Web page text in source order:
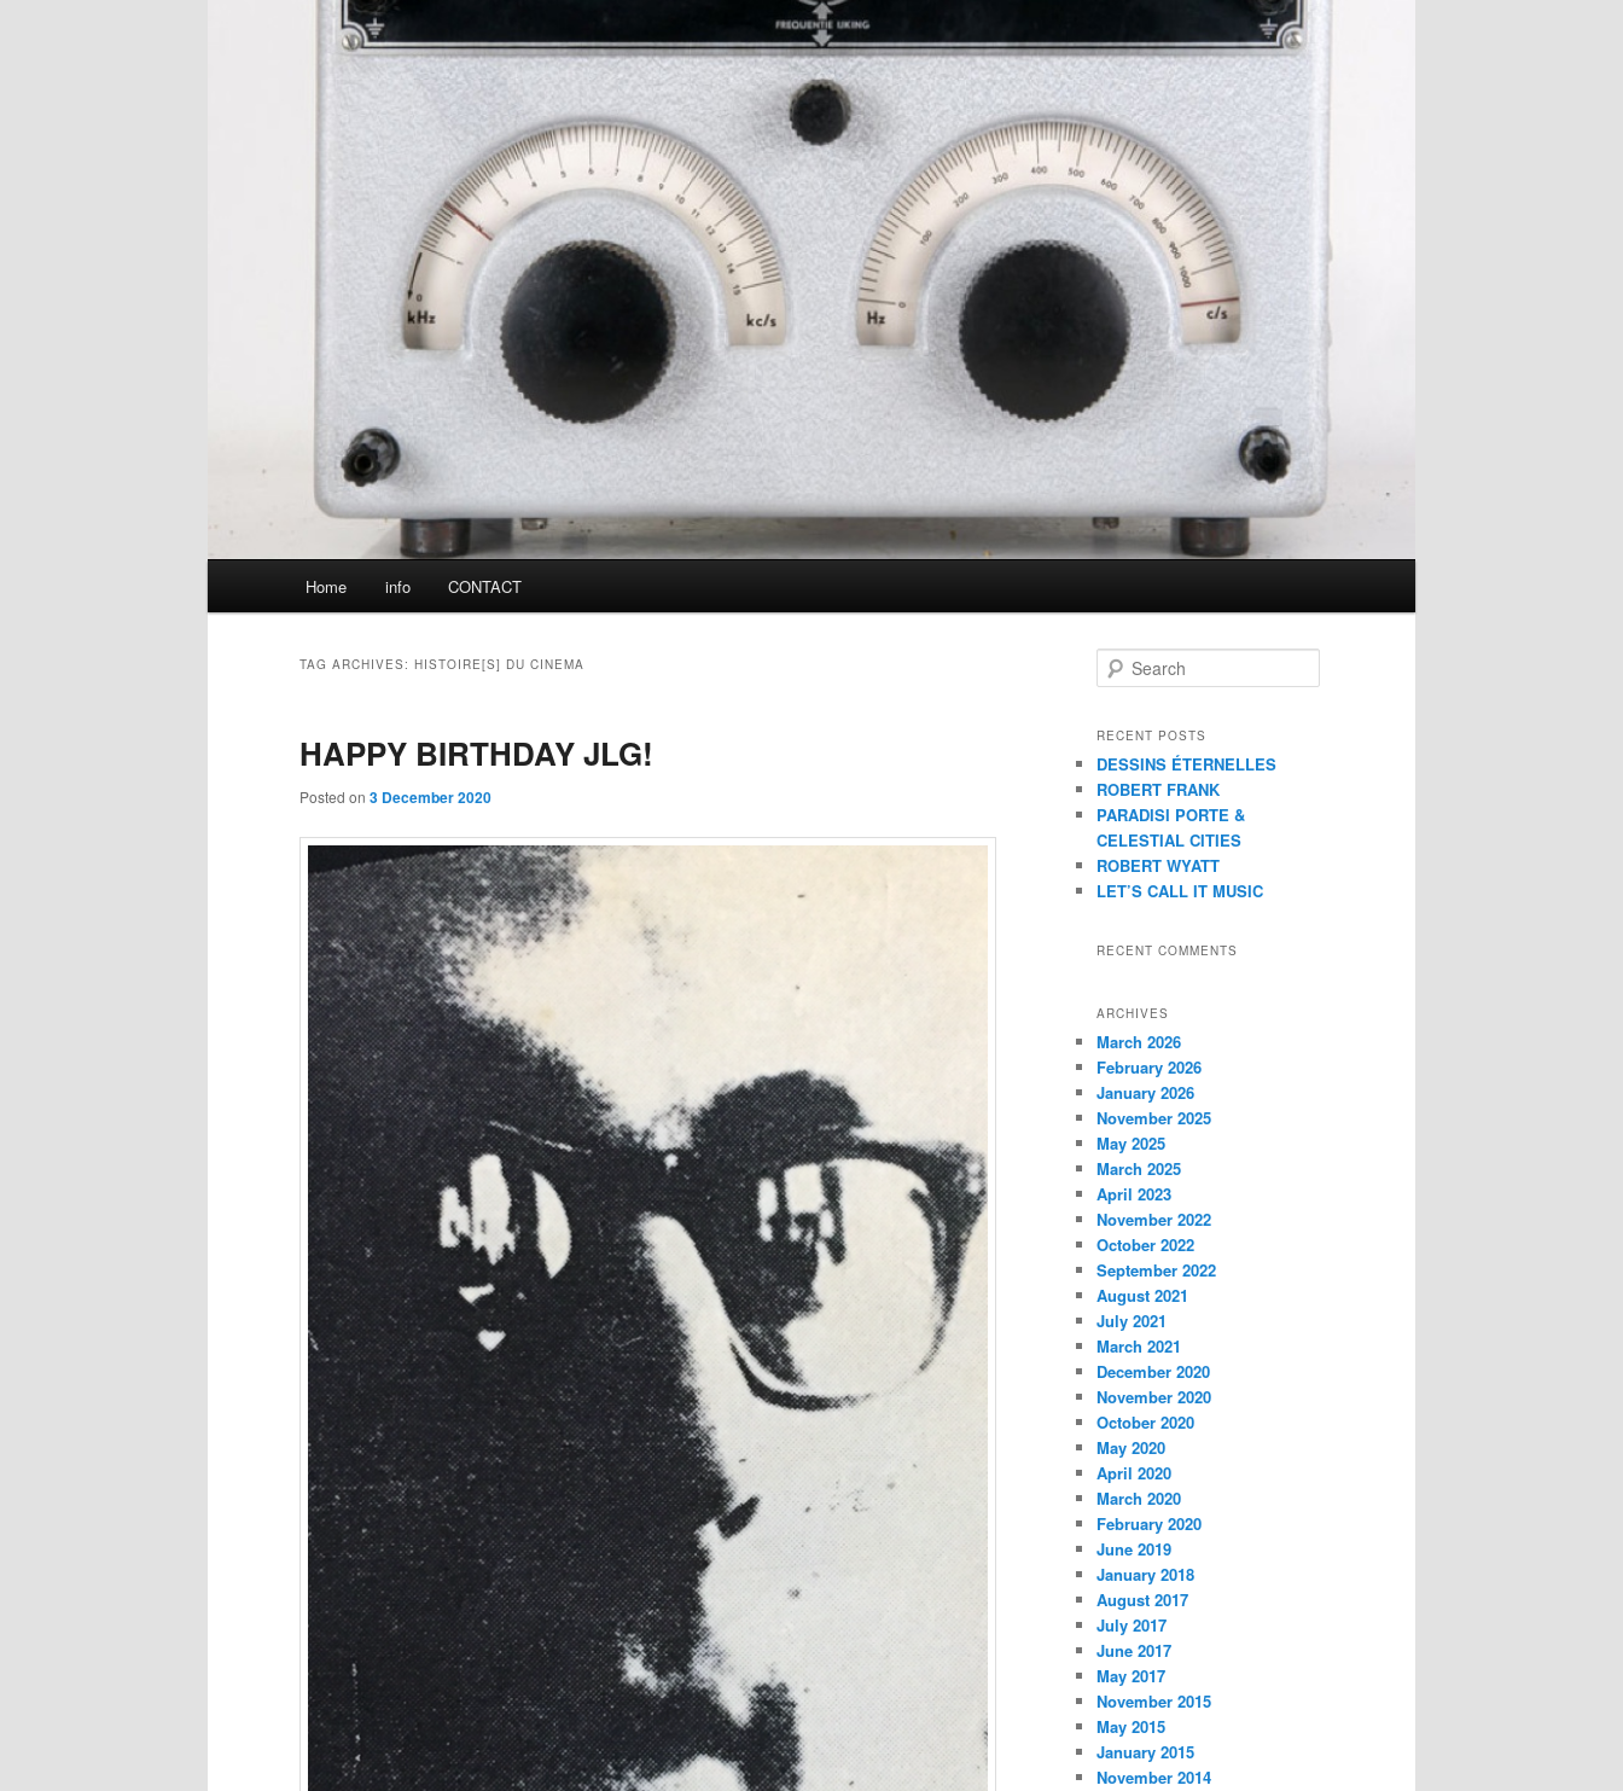
Home info CONTACT
TAG ARCHIVES: HISTOIRE[S] DU CINEMA
HAPPY BIRTHDAY JLG!
Posted on 3 December 2020
e
r
h
RECENT POSTS
DESSINS ÉTERNELLES
ROBERT FRANK
PARADISI PORTE &
CELESTIAL CITIES
ROBERT WYATT
LET’S CALL IT MUSIC
RECENT COMMENTS
ARCHIVES
March 2026
February 2026
January 2026
November 2025
May 2025
March 2025
April 2023
November 2022
October 2022
September 2022
August 2021
July 2021
March 2021
December 2020
November 2020
October 2020
May 2020
April 2020
March 2020
February 2020
June 2019
January 2018
August 2017
July 2017
June 2017
May 2017
November 2015
May 2015
January 2015
November 2014